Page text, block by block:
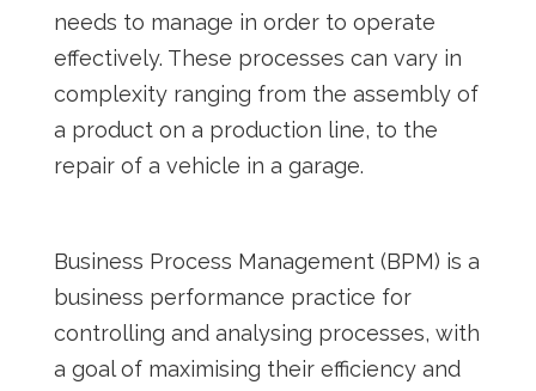
needs to manage in order to operate
effectively. These processes can vary in
complexity ranging from the assembly of
a product on a production line, to the
repair of a vehicle in a garage.
Business Process Management (BPM) is a
business performance practice for
controlling and analysing processes, with
a goal of maximising their efficiency and